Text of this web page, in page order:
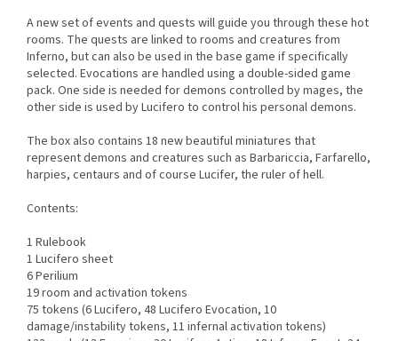
A new set of events and quests will guide you through these hot
rooms. The quests are linked to rooms and creatures from
Inferno, but can also be used in the base game if specifically
selected. Evocations are handled using a double-sided game
pack. One side is needed for demons controlled by mages, the
other side is used by Lucifero to control his personal demons.
The box also contains 18 new beautiful miniatures that
represent demons and creatures such as Barbariccia, Farfarello,
harpies, centaurs and of course Lucifer, the ruler of hell.
Contents:
1 Rulebook
1 Lucifero sheet
6 Perilium
19 room and activation tokens
75 tokens (6 Lucifero, 48 Lucifero Evocation, 10
damage/instability tokens, 11 infernal activation tokens)